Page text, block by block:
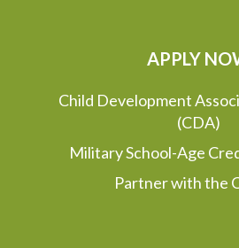
APPLY
Child Development
(CDA)
Military School-Age
Partner with the